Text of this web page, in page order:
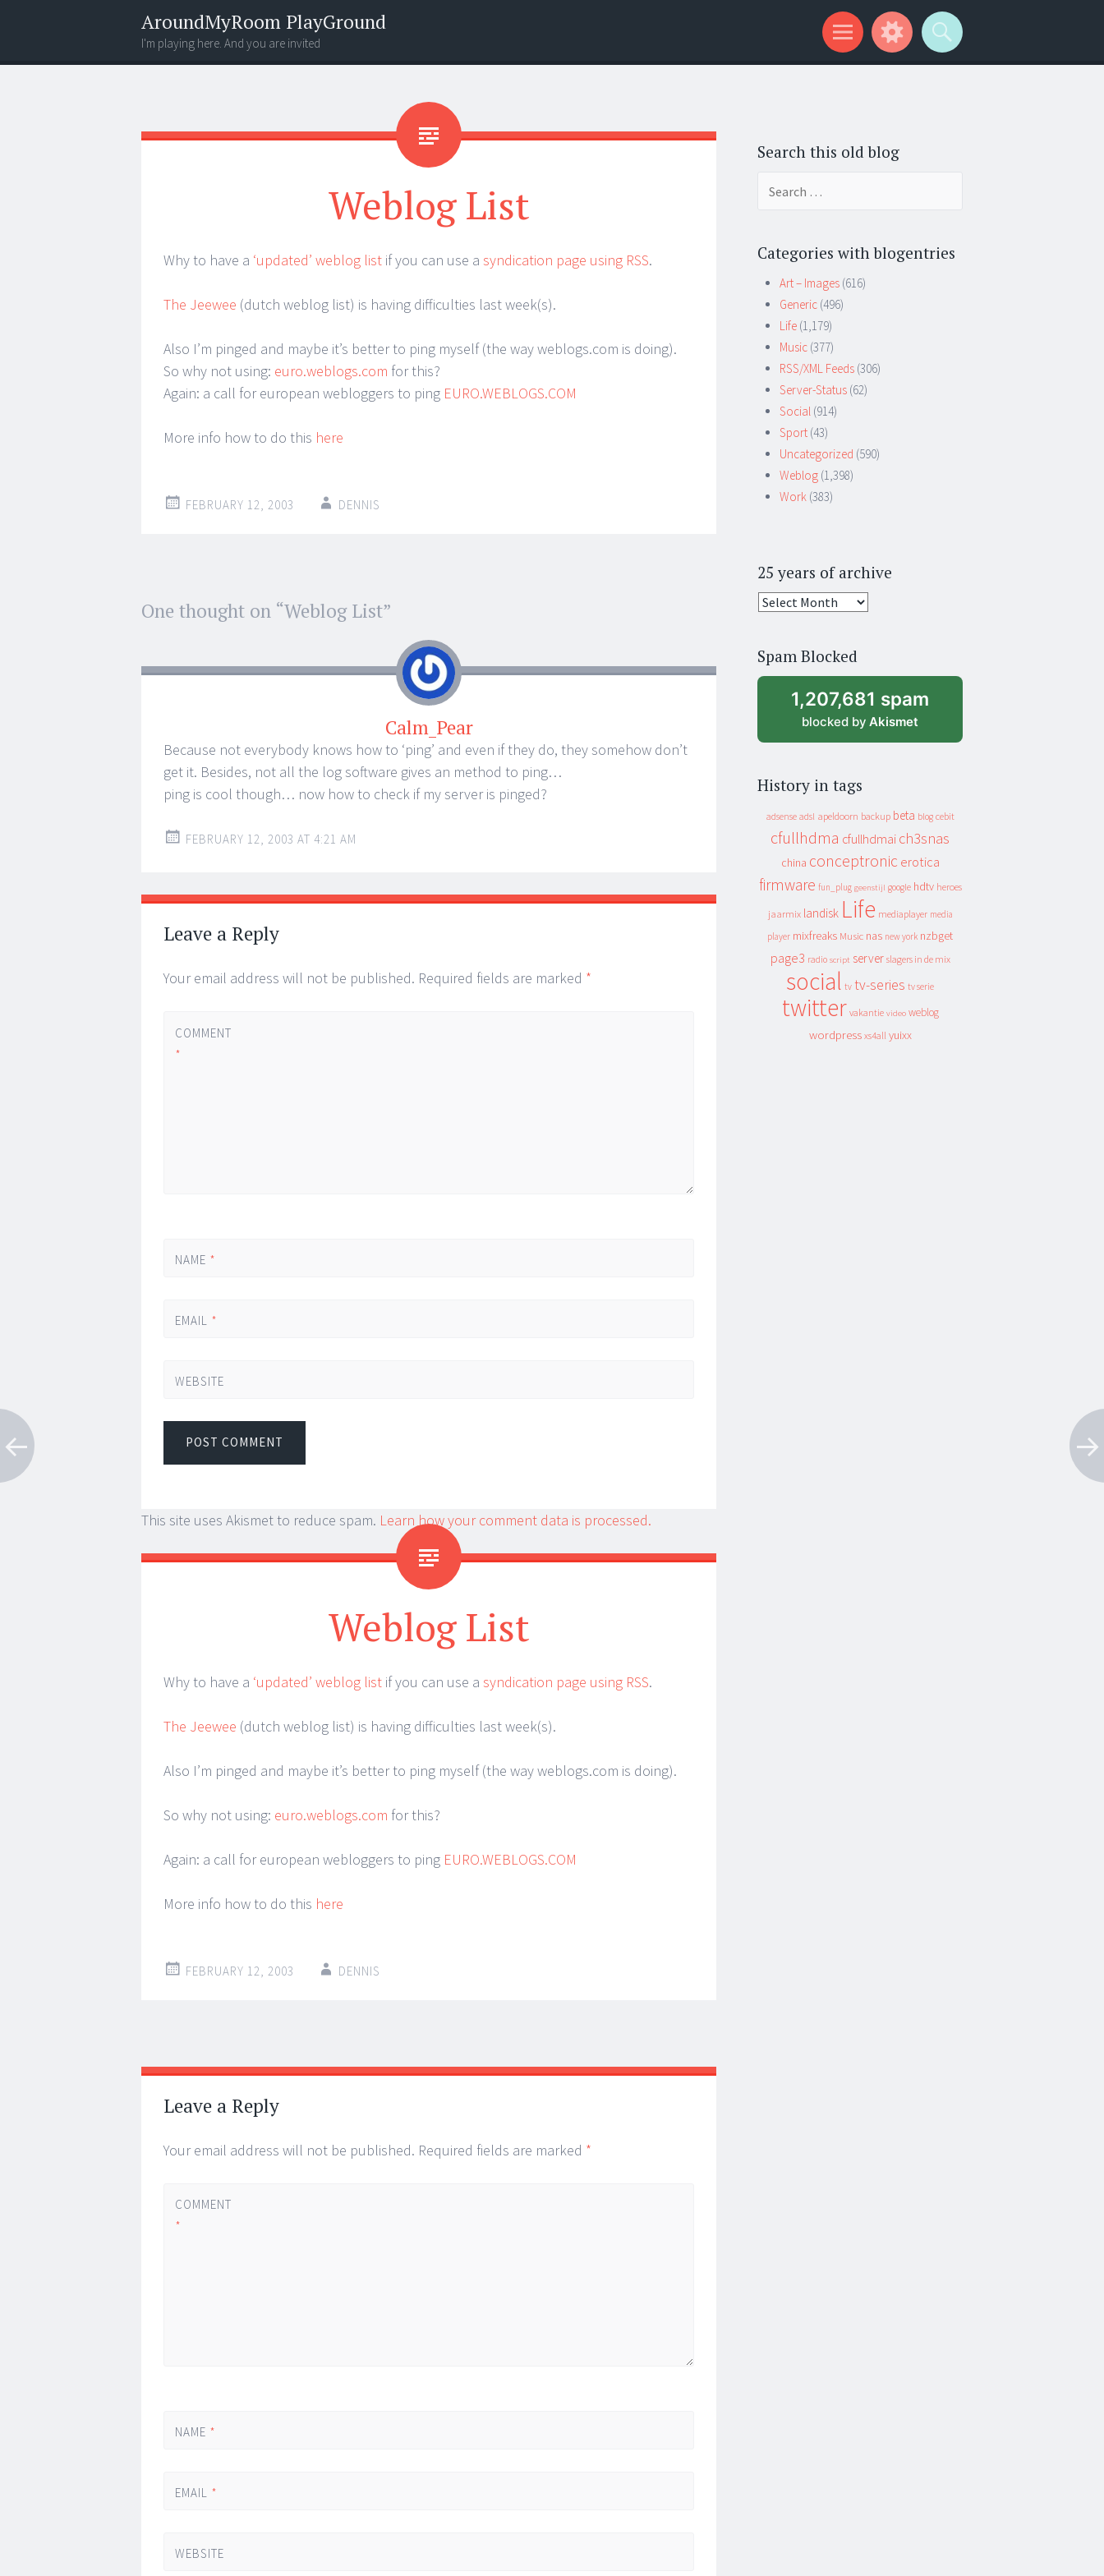
AroundMyRoom PlayGround
I'm playing here. And you are invited
Menu
Widgets
Search
Weblog List
Why to have a ‘updated’ weblog list if you can use a syndication page using RSS.
The Jeewee (dutch weblog list) is having difficulties last week(s).
Also I’m pinged and maybe it’s better to ping myself (the way weblogs.com is doing).
So why not using: euro.weblogs.com for this?
Again: a call for european webloggers to ping EURO.WEBLOGS.COM
More info how to do this here
FEBRUARY 12, 2003 DENNIS
Post
navigation
←
→
One thought on “Weblog List”
Calm_Pear
Because not everybody knows how to ‘ping’ and even if they do, they somehow don’t
get it. Besides, not all the log software gives an method to ping…
ping is cool though… now how to check if my server is pinged?
FEBRUARY 12, 2003 AT 4:21 AM
Leave a Reply
Your email address will not be published. Required fields are marked *
COMMENT
*
NAME *
EMAIL *
WEBSITE
This site uses Akismet to reduce spam. Learn how your comment data is processed.
Weblog List
Why to have a ‘updated’ weblog list if you can use a syndication page using RSS.
The Jeewee (dutch weblog list) is having difficulties last week(s).
Also I’m pinged and maybe it’s better to ping myself (the way weblogs.com is doing).
So why not using: euro.weblogs.com for this?
Again: a call for european webloggers to ping EURO.WEBLOGS.COM
More info how to do this here
FEBRUARY 12, 2003 DENNIS
Post
navigation
←
→
Leave a Reply
Your email address will not be published. Required fields are marked *
COMMENT
*
NAME *
EMAIL *
WEBSITE
Search this old blog
Categories with blogentries
Art – Images (616)
Generic (496)
Life (1,179)
Music (377)
RSS/XML Feeds (306)
Server-Status (62)
Social (914)
Sport (43)
Uncategorized (590)
Weblog (1,398)
Work (383)
25 years of archive
25
archive
Spam Blocked
1,207,681 spam
blocked by Akismet
History in tags
adsense adsl apeldoorn backup beta blog cebit
cfullhdma cfullhdmai ch3snas
china conceptronic erotica
firmware fun_plug geenstijl google hdtv heroes
jaarmix landisk Life mediaplayer media
player mixfreaks Music nas new york nzbget
page3 radio script server slagers in de mix
social tv tv-series tv serie
twitter vakantie video weblog
wordpress xs4all yuixx